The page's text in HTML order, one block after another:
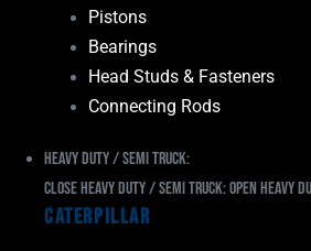
Pistons
Bearings
Head Studs & Fasteners
Connecting Rods
Heavy Duty / Semi Truck:
Close Heavy Duty / Semi Truck:Open Heavy
Caterpillar